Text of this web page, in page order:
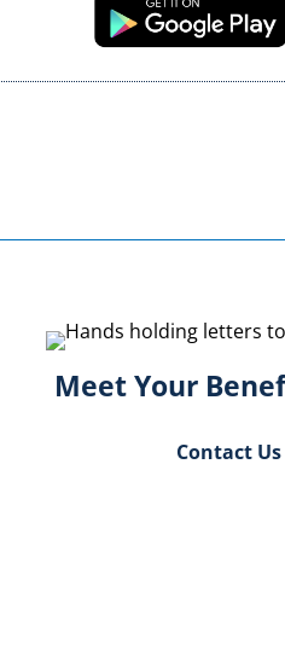
Meet Your
Contact Us